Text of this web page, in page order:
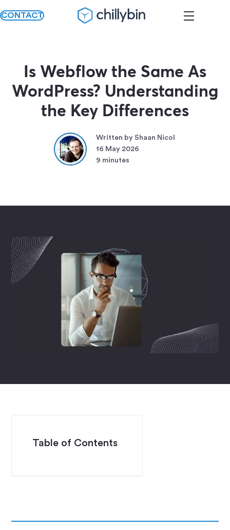
CONTACT
Is Webflow the Same As
WordPress? Understanding
the Key Differences
Written by Shaan Nicol
16 May 2026
9 minutes
Table of Contents